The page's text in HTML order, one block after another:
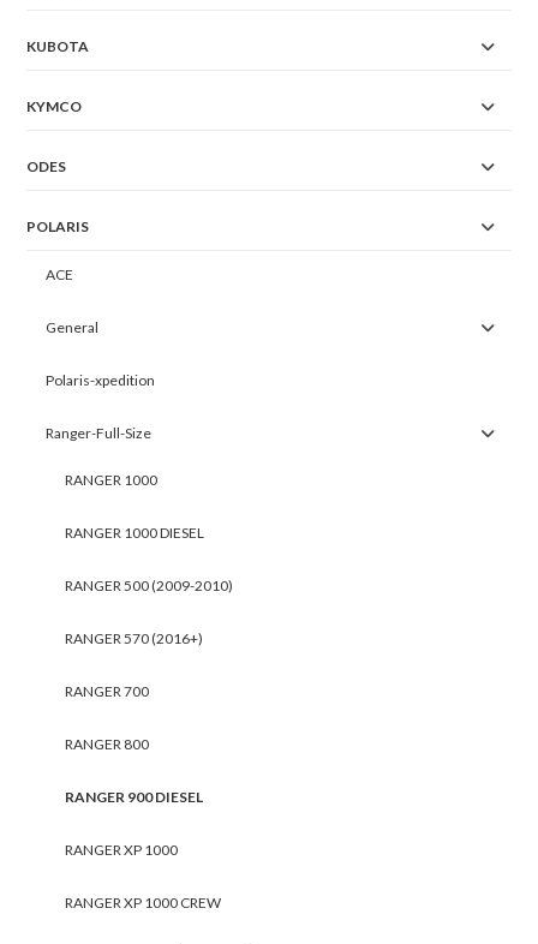
KUBOTA
KYMCO
ODES
POLARIS
ACE
General
Polaris-xpedition
Ranger-Full-Size
RANGER 1000
RANGER 1000 DIESEL
RANGER 500 (2009-2010)
RANGER 570 (2016+)
RANGER 700
RANGER 800
RANGER 900 DIESEL
RANGER XP 1000
RANGER XP 1000 CREW